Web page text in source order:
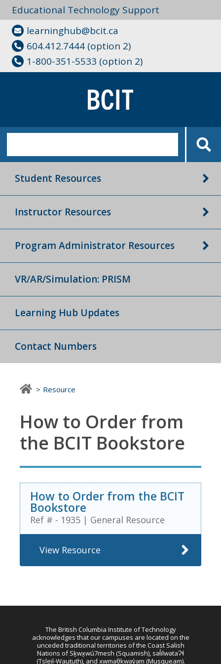
Educational Technology Support
learninghub@bcit.ca
604.412.7444 (option 2)
1-800-351-5533 (option 2)
Student Resources
Instructor Resources
Program Administrator Resources
VR/AR/Simulation: PRISM
Learning Hub Updates
Contact Numbers
Resource
How to Order from
the BCIT Bookstore
How to Order from the BCIT
Bookstore
Ref # - 1935 | General Resource
View Resource
The British Columbia Institute of Technology
acknowledges that our campuses are located on the
unceded traditional territories of the Coast Salish
Nations of Sḵwx̱wú7mesh (Squamish), səl̓ilwətaɁɬ
(Tsleil-Waututh), and xwməθkwəy̓əm (Musqueam).